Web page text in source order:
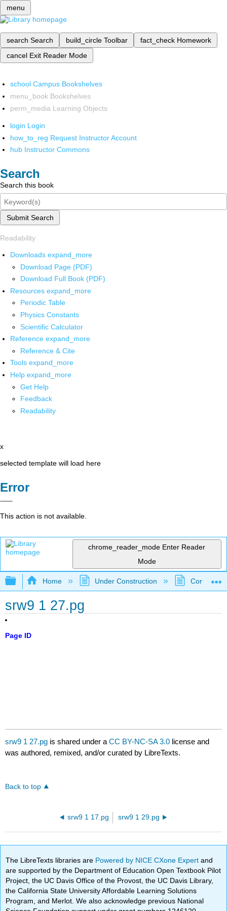
menu
search Search build_circle Toolbar fact_check Homework
cancel Exit Reader Mode
school Campus Bookshelves
menu_book Bookshelves
perm_media Learning Objects
login Login
how_to_reg Request Instructor Account
hub Instructor Commons
Search
Search this book
Submit Search
Readability
Downloads expand_more
Download Page (PDF)
Download Full Book (PDF)
Resources expand_more
Periodic Table
Physics Constants
Scientific Calculator
Reference expand_more
Reference & Cite
Tools expand_more
Help expand_more
Get Help
Feedback
Readability
x
selected template will load here
Error
This action is not available.
chrome_reader_mode Enter Reader
Mode
Expand/collapse global hierarchy
Home Under Construction
srw9 1 27.pg
Page ID
srw9 1 27.pg is shared under aCC BY-NC-SA 3.0 license and
was authored, remixed, and/or curated by LibreTexts.
Back to top
srw9 1 17.pg srw9 1 29.pg
The LibreTexts libraries are Powered by NICE CXone Expertand
are supported by the Department of Education Open Textbook Pilot
Project, the UC Davis Office of the Provost, the UC Davis Library,
the California State University Affordable Learning Solutions
Program, and Merlot. We also acknowledge previous National